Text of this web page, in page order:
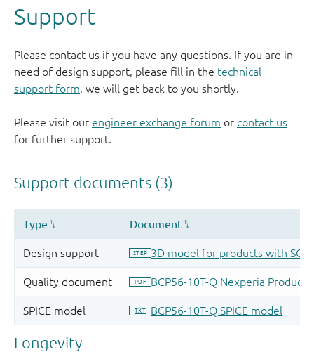
Support
Please contact us if you have any questions. If you are in
need of design support, please fill in the technical
support form, we will get back to you shortly.
Please visit our engineer exchange forum or contact us
for further support.
Longevity